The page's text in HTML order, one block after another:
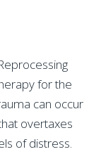
for the
can occur
overtaxes
of distress.